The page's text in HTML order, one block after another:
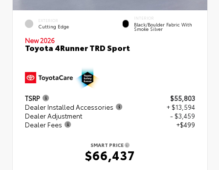
EXTERIOR
Cutting Edge
INTERIOR
Black/Boulder Fabric With
Smoke Silver
New 2026
Toyota 4Runner TRD Sport
TSRP
$55,803
Dealer Installed Accessories
+ $13,594
Dealer Adjustment
- $3,459
Dealer Fees
+$499
SMART PRICE
$66,437